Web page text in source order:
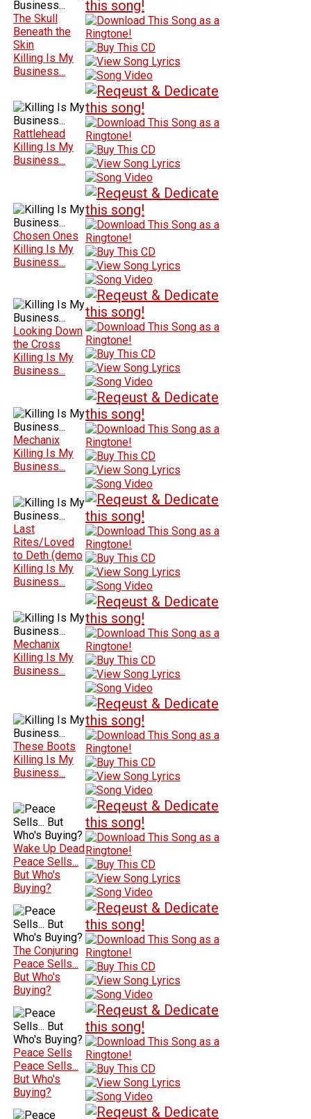
The Skull
Beneath the
Skin
Killing Is My
Business...
Rattlehead
Killing Is My
Business...
Chosen Ones
Killing Is My
Business...
Looking Down
the Cross
Killing Is My
Business...
Mechanix
Killing Is My
Business...
Last
Rites/Loved
to Deth (demo
Killing Is My
Business...
Mechanix
Killing Is My
Business...
These Boots
Killing Is My
Business...
Wake Up Dead
Peace Sells...
But Who's
Buying?
The Conjuring
Peace Sells...
But Who's
Buying?
Peace Sells
Peace Sells...
But Who's
Buying?